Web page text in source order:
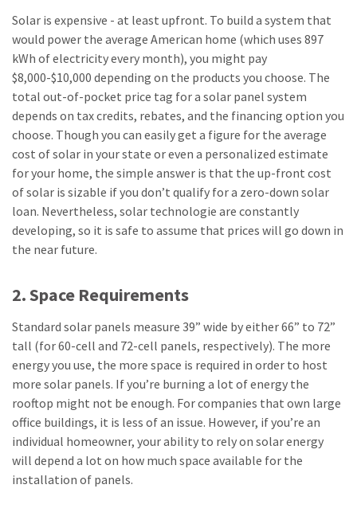
Solar is expensive - at least upfront. To build a system that
would power the average American home (which uses 897
kWh of electricity every month), you might pay
$8,000-$10,000 depending on the products you choose. The
total out-of-pocket price tag for a solar panel system
depends on tax credits, rebates, and the financing option you
choose. Though you can easily get a figure for the average
cost of solar in your state or even a personalized estimate
for your home, the simple answer is that the up-front cost
of solar is sizable if you don’t qualify for a zero-down solar
loan. Nevertheless, solar technologie are constantly
developing, so it is safe to assume that prices will go down in
the near future.
2. Space Requirements
Standard solar panels measure 39” wide by either 66” to 72”
tall (for 60-cell and 72-cell panels, respectively). The more
energy you use, the more space is required in order to host
more solar panels. If you’re burning a lot of energy the
rooftop might not be enough. For companies that own large
office buildings, it is less of an issue. However, if you’re an
individual homeowner, your ability to rely on solar energy
will depend a lot on how much space available for the
installation of panels.